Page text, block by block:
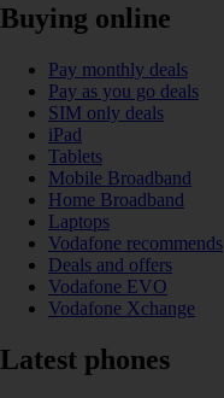
Buying online
Pay monthly deals
Pay as you go deals
SIM only deals
iPad
Tablets
Mobile Broadband
Home Broadband
Laptops
Vodafone recommends
Deals and offers
Vodafone EVO
Vodafone Xchange
Latest phones